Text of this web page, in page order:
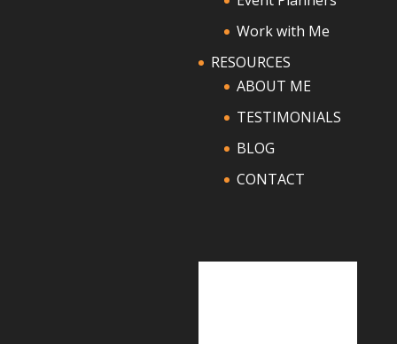
Work with Me
RESOURCES
ABOUT ME
TESTIMONIALS
BLOG
CONTACT